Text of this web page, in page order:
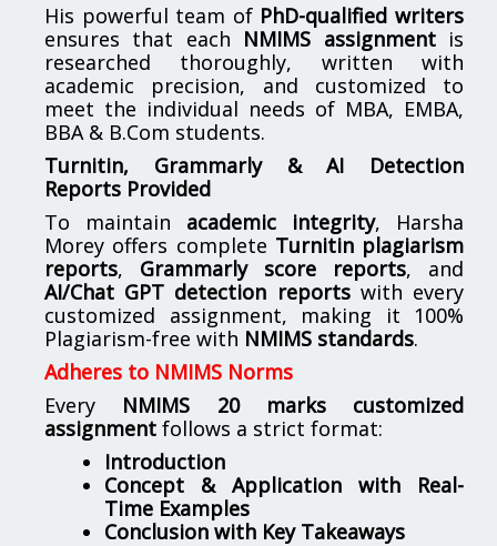
His powerful team of PhD-qualified writers
ensures that each NMIMS assignmentis
researched thoroughly, written with
academic precision, and customized to
meet the individual needs of MBA, EMBA,
BBA & B.Com students.
Turnitin, Grammarly & AI Detection
Reports Provided
To maintain academic integrity, Harsha
Morey offers complete Turnitin plagiarism
reports, Grammarly score reports, and
AI/Chat GPT detection reportswith every
customized assignment, making it 100%
Plagiarism-free with NMIMS standards.
Adheres to NMIMS Norms
Every NMIMS 20 marks customized
assignment follows a strict format:
Introduction
Concept & Application with Real-
Time Examples
Conclusion with Key Takeaways